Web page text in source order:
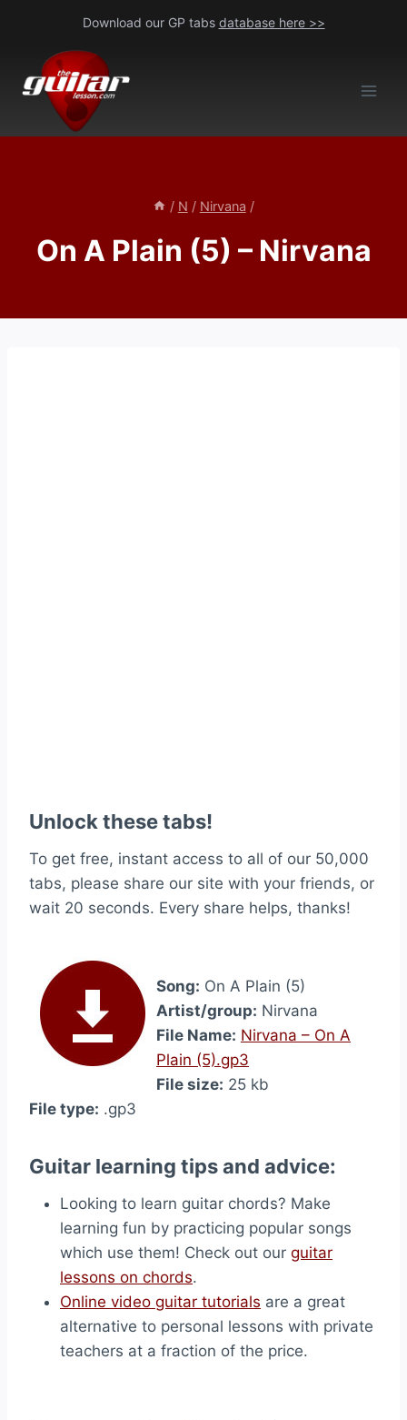
content
Download our GP tabs database here >>
/ N / Nirvana /
On A Plain (5) – Nirvana
Unlock these tabs!
To get free, instant access to all of our 50,000
tabs, please share our site with your friends, or
wait 20 seconds. Every share helps, thanks!
Song: On A Plain (5)
Artist/group: Nirvana
File Name: Nirvana – On A
Plain (5).gp3
File size: 25 kb
File type: .gp3
Guitar learning tips and advice:
Looking to learn guitar chords? Make
learning fun by practicing popular songs
which use them! Check out our guitar
lessons on chords.
Online video guitar tutorials are a great
alternative to personal lessons with private
teachers at a fraction of the price.